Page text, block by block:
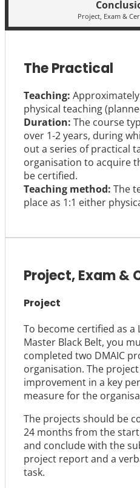
Project, Exam &
The Practical
Teaching:
physical teaching
Duration: The course
over 1-2 years, during
out a series of practical
organisation to acquire
be certified.
Teaching method: The
place as 1:1 either
Project, Exam &
Project
To become certified as a
Master Black Belt, you
completed two DMAIC
organisation. The
improvement in a key
measure for the
The projects should be
24 months from the
and conclude with the
project report and a
task.